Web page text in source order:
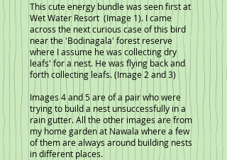
This cute energy bundle was seen first at
Wet Water Resort (Image 1). I came
across the next curious case of this bird
near the 'Bodinagala' forest reserve
where I assume he was collecting dry
leafs' for a nest. He was flying back and
forth collecting leafs. (Image 2 and 3)
Images 4 and 5 are of a pair who were
trying to build a nest unsuccessfully in a
rain gutter. All the other images are from
my home garden at Nawala where a few
of them are always around building nests
in different places.